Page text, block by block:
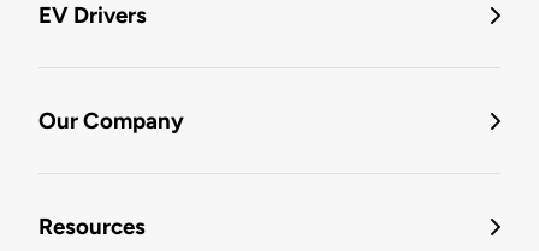
EV Drivers
Our Company
Resources